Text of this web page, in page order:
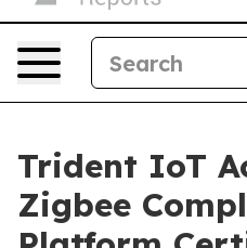
Trident IoT
Zigbee